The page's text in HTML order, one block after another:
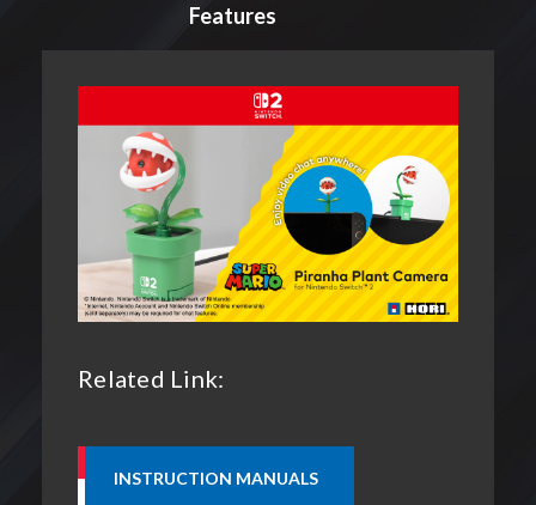
Features
Related Link: